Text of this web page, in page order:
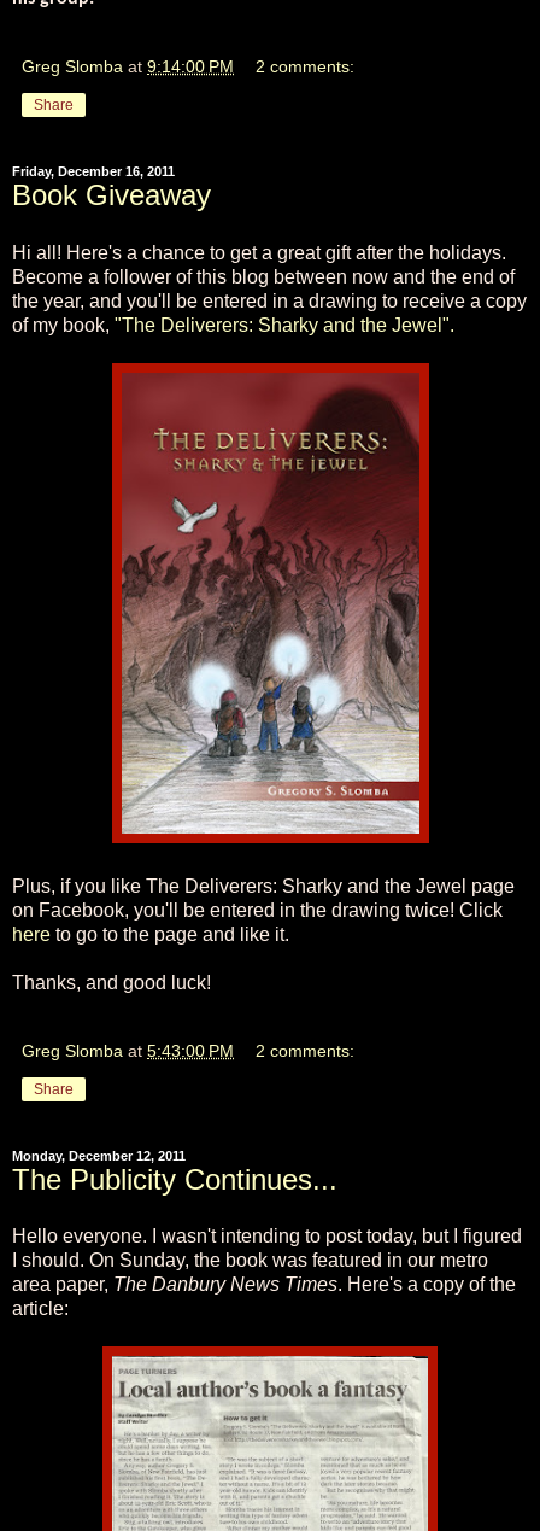
Greg Slomba at 9:14:00 PM 2 comments:
Share
Friday, December 16, 2011
Book Giveaway
Hi all! Here's a chance to get a great gift after the holidays.
Become a follower of this blog between now and the end of
the year, and you'll be entered in a drawing to receive a copy
of my book, "The Deliverers: Sharky and the Jewel".
Plus, if you like The Deliverers: Sharky and the Jewel page
on Facebook, you'll be entered in the drawing twice! Click
here to go to the page and like it.
Thanks, and good luck!
Greg Slomba at 5:43:00 PM 2 comments:
Share
Monday, December 12, 2011
The Publicity Continues...
Hello everyone. I wasn't intending to post today, but I figured
I should. On Sunday, the book was featured in our metro
area paper, The Danbury News Times. Here's a copy of the
article: